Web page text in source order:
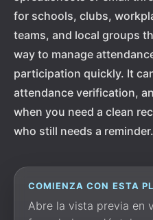
for schools, clubs,
teams, and local groups
way to manage
participation quickly. It
attendance verification,
when you need a clean
who still needs a reminder.
COMIENZA CON ESTA
Abre la vista previa en